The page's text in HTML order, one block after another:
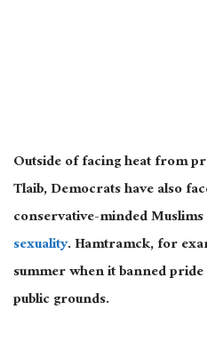
Outside of facing heat from
Tlaib, Democrats have also
conservative-minded
sexuality. Hamtramck, for
summer when it banned
public grounds.